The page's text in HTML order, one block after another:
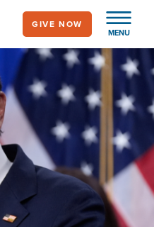
MENU
GIVE NOW